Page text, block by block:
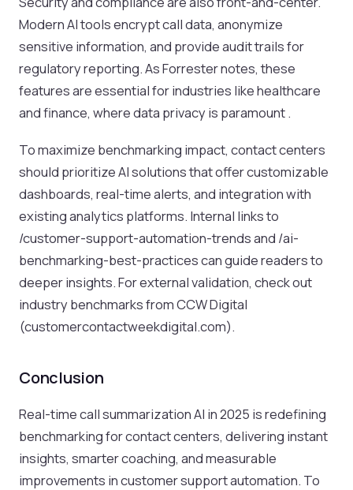
Modern AI tools encrypt call data, anonymize
sensitive information, and provide audit trails for
regulatory reporting. As Forrester notes, these
features are essential for industries like healthcare
and finance, where data privacy is paramount .
To maximize benchmarking impact, contact centers
should prioritize AI solutions that offer customizable
dashboards, real-time alerts, and integration with
existing analytics platforms. Internal links to
/customer-support-automation-trends and /ai-
benchmarking-best-practices can guide readers to
deeper insights. For external validation, check out
industry benchmarks from CCW Digital
(customercontactweekdigital.com).
Conclusion
Real-time call summarization AI in 2025 is redefining
benchmarking for contact centers, delivering instant
insights, smarter coaching, and measurable
improvements in customer support automation. To